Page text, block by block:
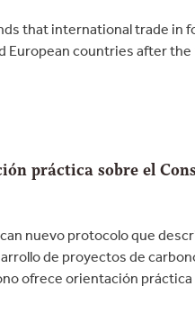
that international trade in
European countries after
práctica sobre el
nuevo protocolo que
de proyectos de
ofrece orientación